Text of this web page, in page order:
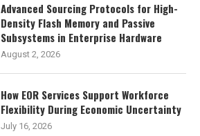
Advanced Sourcing Protocols for High-
Density Flash Memory and Passive
Subsystems in Enterprise Hardware
August 2, 2026
How EOR Services Support Workforce
Flexibility During Economic Uncertainty
July 16, 2026